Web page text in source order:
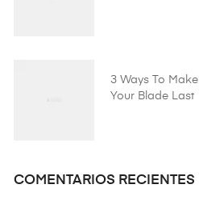
3 Ways To Make
Your Blade Last
COMENTARIOS RECIENTES